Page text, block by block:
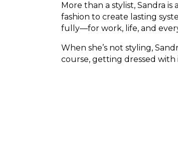
More than a stylist, Sandra
fashion to create lasting
fully—for work, life, and
When she’s not styling,
course, getting dressed with